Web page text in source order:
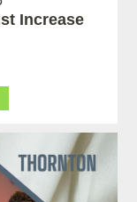
Increase